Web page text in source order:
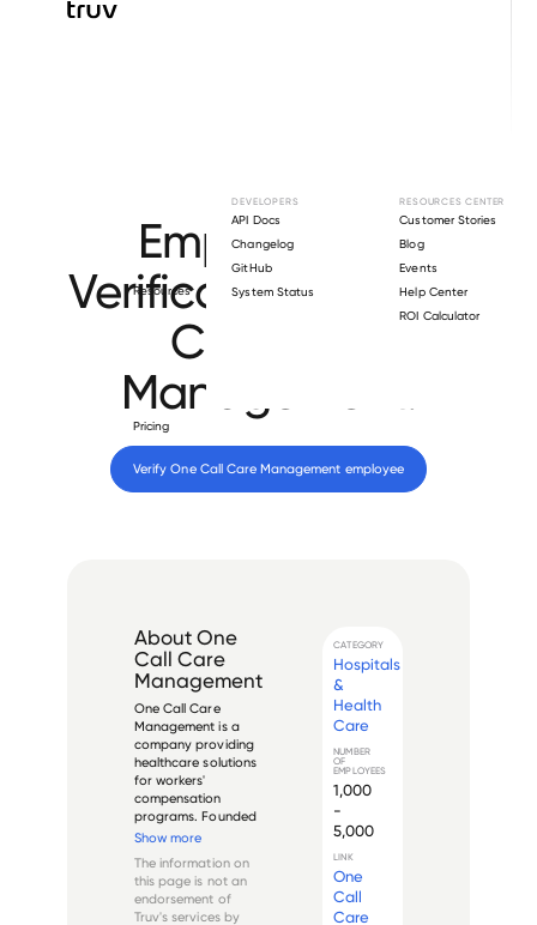
Resources
DEVELOPERS
API Docs
Changelog
GitHub
System Status
RESOURCES CENTER
Customer Stories
Blog
Events
Help Center
ROI Calculator
Pricing
Employment
Verification for
One
Call Care
Management
Verify One Call Care Management employee
About One
Call Care
Management
One Call Care
Management is a
company providing
healthcare solutions
for workers'
compensation
programs. Founded
in 1993 and
Jacksonville,
Florida, it offers a
range of services,
Show more
The information on
this page is not an
endorsement of
Truv's services by
CATEGORY
Hospitals
&
Health
Care
NUMBER
OF
EMPLOYEES
1,000
-
5,000
LINK
One
Call
Care